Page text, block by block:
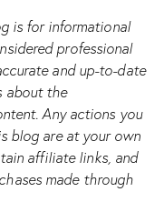
is for informational
professional
and up-to-date
about the
Any actions you
blog are at your own
affiliate links, and
made through